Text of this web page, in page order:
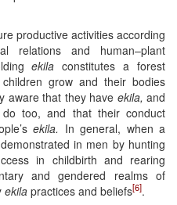
productive activities according
relations and human–plant
ekila constitutes a forest
grow and their bodies
aware that they have ekila, and
too, and that their conduct
ekila. In general, when a
in men by hunting
in childbirth and rearing
and gendered realms of
ekila practices and beliefs[6].